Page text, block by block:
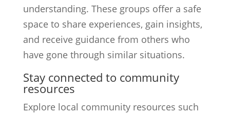
understanding. These groups offer a safe
space to share experiences, gain insights,
and receive guidance from others who
have gone through similar situations.
Stay connected to community
resources
Explore local community resources such